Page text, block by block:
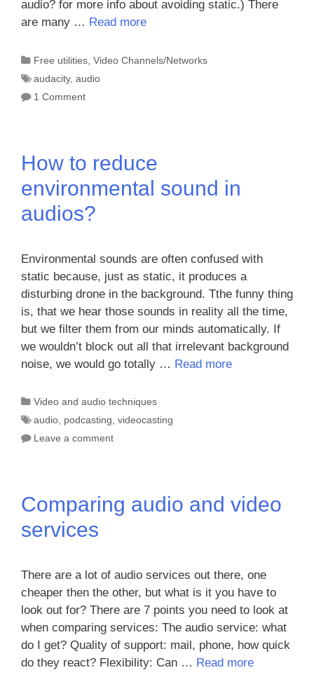
audio? for more info about avoiding static.) There
are many … Read more
Categories
Free utilities Video Channels/Networks
Tags
audacity, audio
1 Comment
How to reduce
environmental sound in
audios?
Environmental sounds are often confused with
static because, just as static, it produces a
disturbing drone in the background. Tthe funny thing
is, that we hear those sounds in reality all the time,
but we filter them from our minds automatically. If
we wouldn’t block out all that irrelevant background
noise, we would go totally … Read more
Categories
Video and audio techniques
Tags
audio, podcasting, videocasting
Leave a comment
Comparing audio and video
services
There are a lot of audio services out there, one
cheaper then the other, but what is it you have to
look out for? There are 7 points you need to look at
when comparing services: The audio service: what
do I get? Quality of support: mail, phone, how quick
do they react? Flexibility: Can … Read more